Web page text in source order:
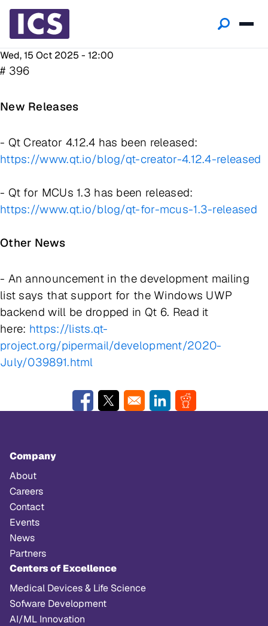
Wed, 15 Oct 2025 - 12:00
# 396
New Releases
- Qt Creator 4.12.4 has been released:
https://www.qt.io/blog/qt-creator-4.12.4-released
- Qt for MCUs 1.3 has been released:
https://www.qt.io/blog/qt-for-mcus-1.3-released
Other News
- An announcement in the development mailing
list says that support for the Windows UWP
backend will be dropped in Qt 6. Read it
here: https://lists.qt-
project.org/pipermail/development/2020-
July/039891.html
Opens in a new window
Opens in a new windowOpens in a new window
Opens in a new
Company
About
Careers
Contact
Events
News
Partners
Centers of Excellence
Medical Devices & Life Science
Sofware Development
AI/ML Innovation